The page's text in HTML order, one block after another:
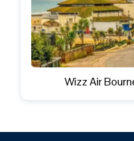
Wizz Air